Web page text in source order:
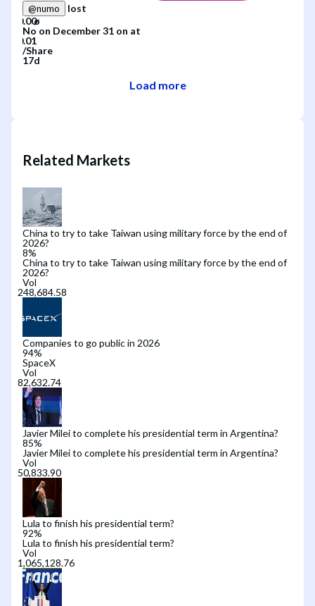
@numo
lost
No on December 31 on at
/Share
17d
Load more
Related Markets
China to try to take Taiwan using military force by the end of
2026?
8%
China to try to take Taiwan using military force by the end of
2026?
Vol
Companies to go public in 2026
94%
SpaceX
Vol
Javier Milei to complete his presidential term in Argentina?
85%
Javier Milei to complete his presidential term in Argentina?
Vol
Lula to finish his presidential term?
92%
Lula to finish his presidential term?
Vol